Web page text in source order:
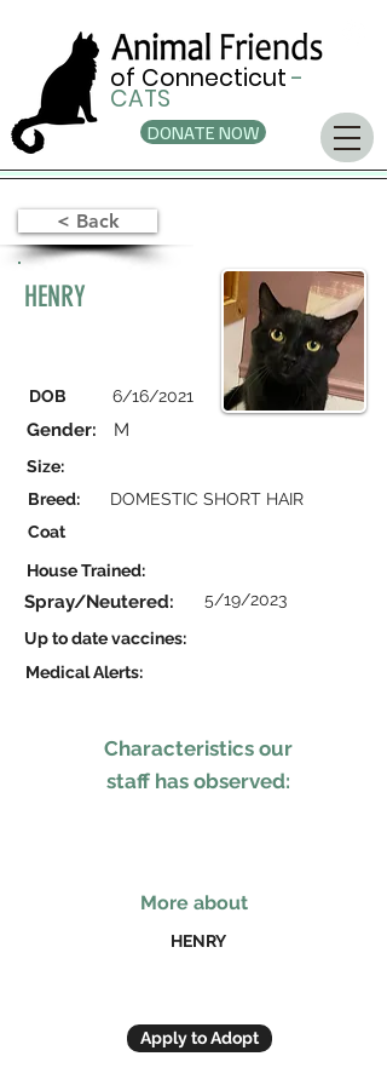
of Connecticut-
CATS
DONATE NOW
< Back
HENRY
DOB 6/16/2021
Gender: M
Size:
Breed:
Coat
DOMESTIC SHORT HAIR
House Trained:
Spray/Neutered:
Up to date vaccines:
Medical Alerts:
5/19/2023
Characteristics our
staff has observed:
More about
HENRY
Apply to Adopt